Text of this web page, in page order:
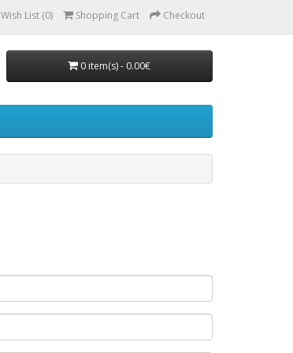
Wish List (0) Shopping Cart Checkout
0 item(s) - 0.00€